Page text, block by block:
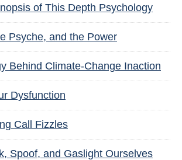
of This Depth Psychology
Psyche, and the Power
Behind Climate-Change Inaction
Dysfunction
Call Fizzles
Spoof, and Gaslight Ourselves